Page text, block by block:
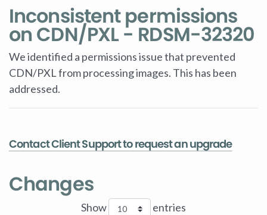
Inconsistent permissions
on CDN/PXL - RDSM-32320
We identified a permissions issue that prevented
CDN/PXL from processing images. This has been
addressed.
Contact Client Support to request an upgrade
Changes
Show entries